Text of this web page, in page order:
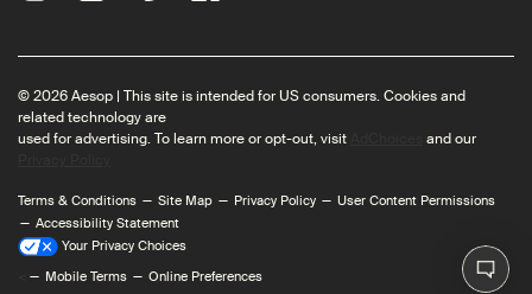
© 2026 Aesop | This site is intended for US consumers. Cookies and
related technology are
used for advertising. To learn more or opt-out, visit
and our
Terms & Conditions Site Map Privacy Policy
User Content Permissions
Accessibility Statement
Your Privacy Choices
Mobile Terms Online Preferences